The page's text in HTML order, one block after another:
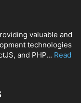
valuable and
technologies
and PHP... Read